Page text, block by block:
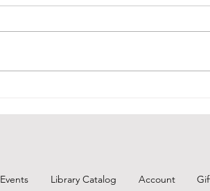
Events Library Catalog Account